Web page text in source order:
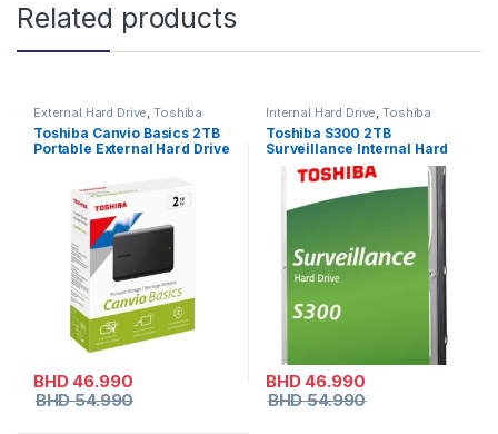
Related products
External Hard Drive,Toshiba
Toshiba Canvio Basics 2TB
Portable External Hard Drive
BHD46.990
BHD54.990
Internal Hard Drive,Toshiba
Toshiba S300 2TB
Surveillance Internal Hard
Drive – 3.5″ SATA HDD
BHD46.990
BHD54.990